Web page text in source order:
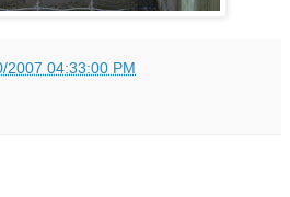
2007 04:33:00 PM